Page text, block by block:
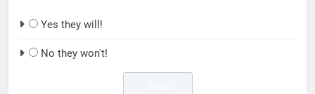
Yes they will!
No they won't!